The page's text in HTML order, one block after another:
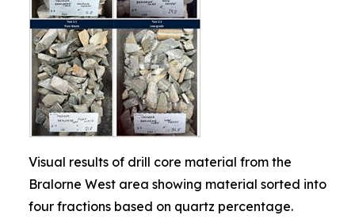
Visual results of drill core material from the
Bralorne West area showing material sorted into
four fractions based on quartz percentage.